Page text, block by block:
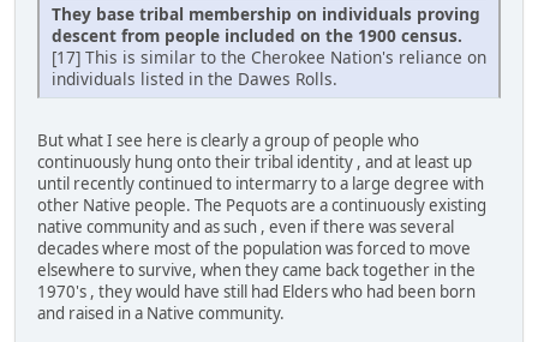
They base tribal membership on individuals proving
descent from people included on the 1900 census.
[17] This is similar to the Cherokee Nation's reliance on
individuals listed in the Dawes Rolls.
But what I see here is clearly a group of people who
continuously hung onto their tribal identity , and at least up
until recently continued to intermarry to a large degree with
other Native people. The Pequots are a continuously existing
native community and as such , even if there was several
decades where most of the population was forced to move
elsewhere to survive, when they came back together in the
1970's , they would have still had Elders who had been born
and raised in a Native community.